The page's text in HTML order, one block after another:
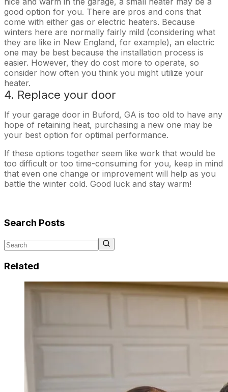
good option for you. There are pros and cons that
come with either gas or electric heaters. Because
winters here are normally fairly mild (considering what
they are like in New England, for example), an electric
one may be best because the installation process is
easier. However, they do cost more to operate, so
consider how often you think you might utilize your
heater.
4. Replace your door
If your garage door in Buford, GA is too old to have any
hope of retaining heat, purchasing a new one may be
your best option for optimal performance.
If these options together seem like work that would be
too difficult or too time-consuming for you, keep in mind
that even one change or improvement will help as you
battle the winter cold. Good luck and stay warm!
Search Posts
Related